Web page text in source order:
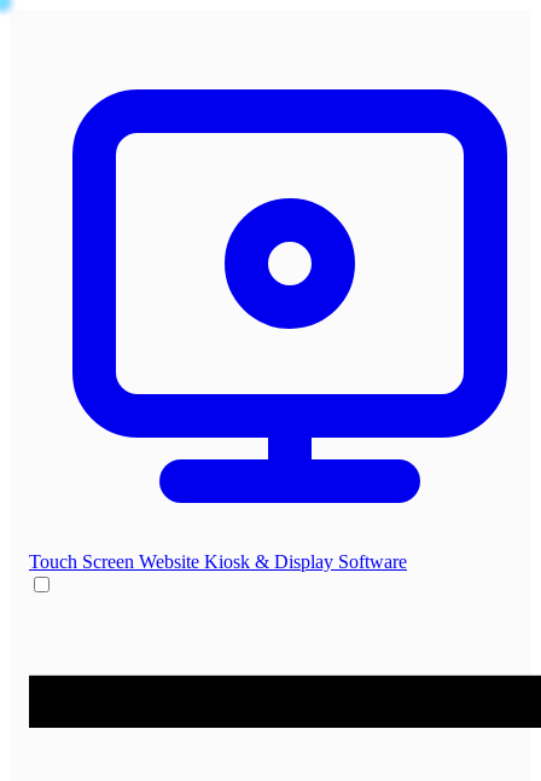
Touch Screen Website Kiosk & Display Software